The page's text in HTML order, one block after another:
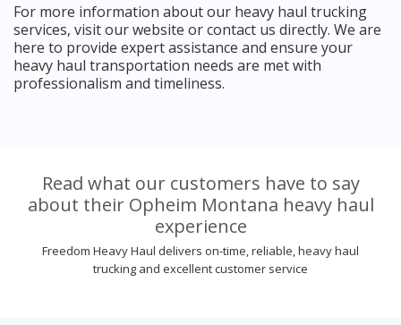
For more information about our heavy haul trucking
services, visit our website or contact us directly. We are
here to provide expert assistance and ensure your
heavy haul transportation needs are met with
professionalism and timeliness.
Read what our customers have to say
about their Opheim Montana heavy haul
experience
Freedom Heavy Haul delivers on-time, reliable, heavy haul
trucking and excellent customer service